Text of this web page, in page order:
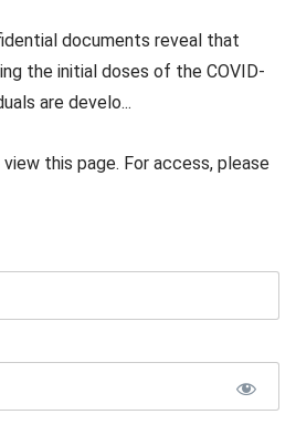
documents reveal that
the initial doses of the COVID-
are develo...
this page. For access, please